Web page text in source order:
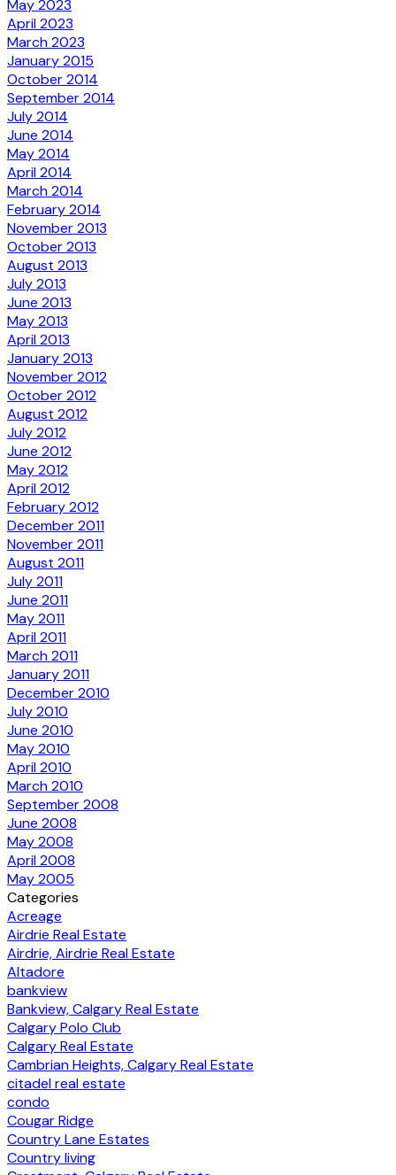
May 2023
April 2023
March 2023
January 2015
October 2014
September 2014
July 2014
June 2014
May 2014
April 2014
March 2014
February 2014
November 2013
October 2013
August 2013
July 2013
June 2013
May 2013
April 2013
January 2013
November 2012
October 2012
August 2012
July 2012
June 2012
May 2012
April 2012
February 2012
December 2011
November 2011
August 2011
July 2011
June 2011
May 2011
April 2011
March 2011
January 2011
December 2010
July 2010
June 2010
May 2010
April 2010
March 2010
September 2008
June 2008
May 2008
April 2008
May 2005
Categories
Acreage
Airdrie Real Estate
Airdrie, Airdrie Real Estate
Altadore
bankview
Bankview, Calgary Real Estate
Calgary Polo Club
Calgary Real Estate
Cambrian Heights, Calgary Real Estate
citadel real estate
condo
Cougar Ridge
Country Lane Estates
Country living